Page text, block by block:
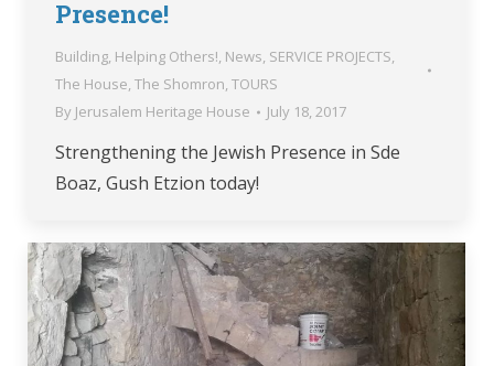
Presence!
Building, Helping Others!, News, SERVICE PROJECTS,
The House, The Shomron, TOURS
By Jerusalem Heritage House July 18, 2017
Strengthening the Jewish Presence in Sde
Boaz, Gush Etzion today!